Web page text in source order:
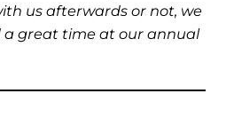
us afterwards or not, we
a great time at our annual